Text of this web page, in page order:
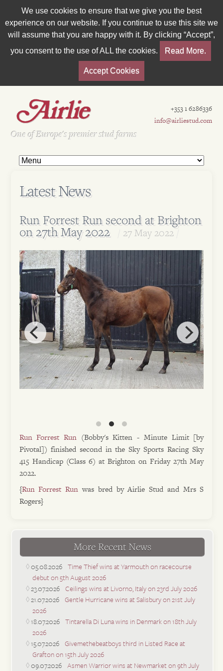
We use cookies to ensure that we give you the best
experience on our website. If you continue to use this site we
will assume that you are happy with it. By clicking “Accept”,
you consent to the use of ALL the cookies.
Read More.
Accept Cookies
Est 1962
One of Europe's premier stud farms
+353 1 6286336
info@airliestud.com
Latest News
Run Forrest Run second at Brighton
on 27th May 2022 27 May 2022
Run Forrest Run (Bobby's Kitten - Minute Limit [by
Pivotal]) finished second in the Sky Sports Racing Sky
415 Handicap (Class 6) at Brighton on Friday 27th May
2022.
{Run Forrest Run was bred by Airlie Stud and Mrs S
Rogers}
More Recent News
05.08.2026 Time Thief wins at Yarmouth on racecourse
debut on 5th August 2026
23.07.2026 Ceilings wins at Livorno, Italy on 23rd July 2026
21.07.2026 Gentle Hurricane wins at Salisbury on 21st July
2026
18.07.2026 Tintarella Di Luna wins in Denmark on 18th July
2026
15.07.2026 Givemethebeatboys third in Listed Race at
Grafton on 15th July 2026
09.07.2026 Asmen Warrior wins at Newmarket on 9th July